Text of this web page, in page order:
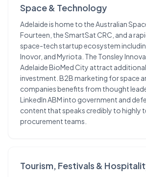
Space & Technology
Adelaide is home to the Australian
Fourteen, the SmartSat CRC, and a
space-tech startup ecosystem
Inovor, and Myriota. The Tonsley
Adelaide BioMed City attract
investment. B2B marketing for space
companies benefits from thought
LinkedIn ABM into government and
content that speaks credibly to highly
procurement teams.
Tourism, Festivals &